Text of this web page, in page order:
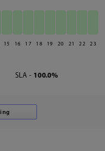
15 16 17 18 19 20 21 22 23
SLA - 100.0%